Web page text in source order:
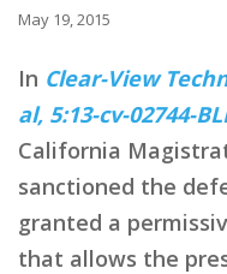
May 19, 2015
In Clear-View
al, 5:13-cv-02744-
California
sanctioned the
granted a
that allows the